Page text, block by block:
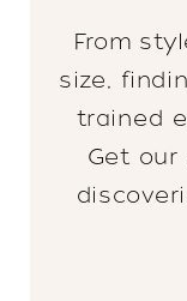
From
size,
trained
Get